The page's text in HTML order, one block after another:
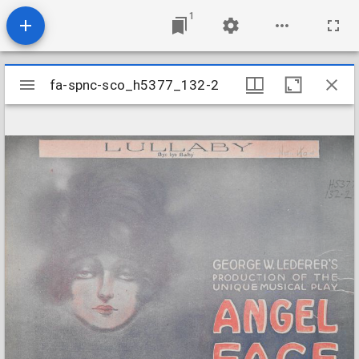
1
Mirador
viewer
fa-spnc-sco_h5377_132-2
fa-spnc-sco_h5377_132-2